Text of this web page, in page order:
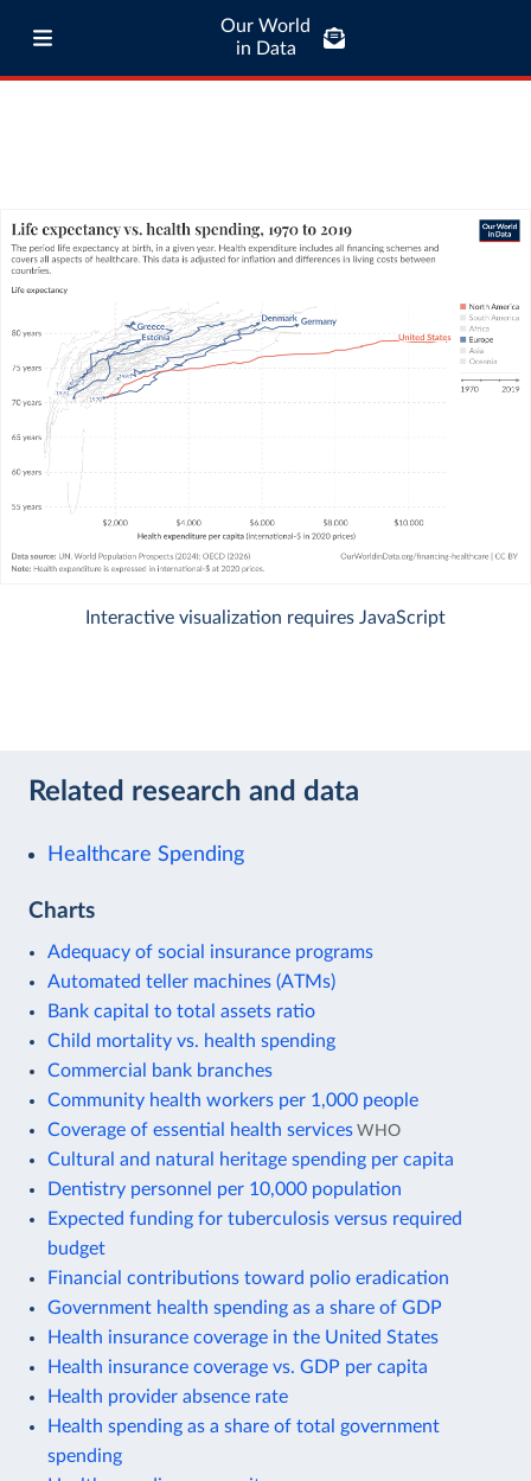
Our World
in Data
Interactive visualization requires JavaScript
Related research and data
Healthcare Spending
Charts
Adequacy of social insurance programs
Automated teller machines (ATMs)
Bank capital to total assets ratio
Child mortality vs. health spending
Commercial bank branches
Community health workers per 1,000 people
Coverage of essential health services WHO
Cultural and natural heritage spending per capita
Dentistry personnel per 10,000 population
Expected funding for tuberculosis versus required
budget
Financial contributions toward polio eradication
Government health spending as a share of GDP
Health insurance coverage in the United States
Health insurance coverage vs. GDP per capita
Health provider absence rate
Health spending as a share of total government
spending